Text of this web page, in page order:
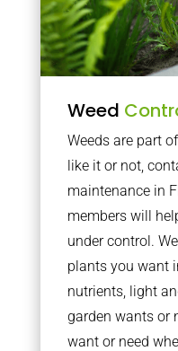
Weed
Weeds are part
like it or not,
maintenance in
members will
under control.
plants you want
nutrients, light
garden wants or
want or need